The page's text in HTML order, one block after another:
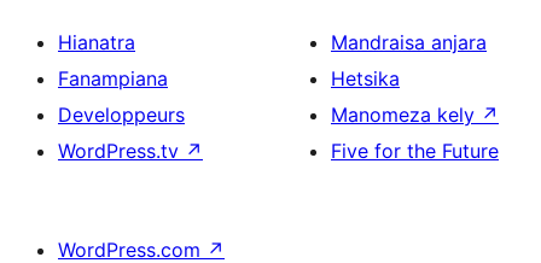
Hianatra
Fanampiana
Developpeurs
WordPress.tv ↗
Mandraisa anjara
Hetsika
Manomeza kely ↗
Five for the Future
WordPress.com ↗